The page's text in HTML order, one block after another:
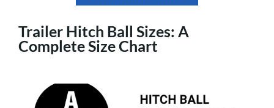
Trailer Hitch Ball Sizes: A
Complete Size Chart